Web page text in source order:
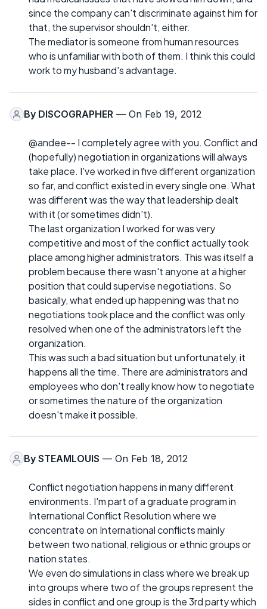
since the company can't discriminate against him for
that, the supervisor shouldn't, either.
The mediator is someone from human resources
who is unfamiliar with both of them. I think this could
work to my husband's advantage.
By DISCOGRAPHER — On Feb 19, 2012
@andee-- I completely agree with you. Conflict and
(hopefully) negotiation in organizations will always
take place. I've worked in five different organization
so far, and conflict existed in every single one. What
was different was the way that leadership dealt
with it (or sometimes didn't).
The last organization I worked for was very
competitive and most of the conflict actually took
place among higher administrators. This was itself a
problem because there wasn't anyone at a higher
position that could supervise negotiations. So
basically, what ended up happening was that no
negotiations took place and the conflict was only
resolved when one of the administrators left the
organization.
This was such a bad situation but unfortunately, it
happens all the time. There are administrators and
employees who don't really know how to negotiate
or sometimes the nature of the organization
doesn't make it possible.
By STEAMLOUIS — On Feb 18, 2012
Conflict negotiation happens in many different
environments. I'm part of a graduate program in
International Conflict Resolution where we
concentrate on International conflicts mainly
between two national, religious or ethnic groups or
nation states.
We even do simulations in class where we break up
into groups where two of the groups represent the
sides in conflict and one group is the 3rd party which